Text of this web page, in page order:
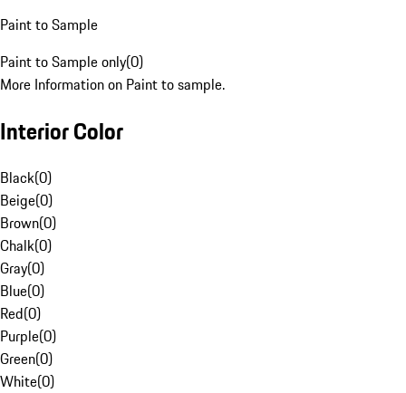
Paint to Sample
Paint to Sample only(0)
More Information on Paint to sample.
Interior Color
Black(0)
Beige(0)
Brown(0)
Chalk(0)
Gray(0)
Blue(0)
Red(0)
Purple(0)
Green(0)
White(0)